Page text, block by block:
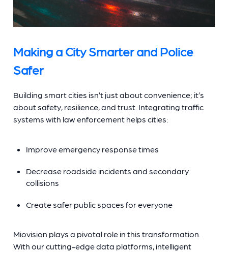
Making a City Smarter and Police
Safer
Building smart cities isn’t just about convenience; it’s
about safety, resilience, and trust. Integrating traffic
systems with law enforcement helps cities:
Improve emergency response times
Decrease roadside incidents and secondary
collisions
Create safer public spaces for everyone
Miovision plays a pivotal role in this transformation.
With our cutting-edge data platforms, intelligent